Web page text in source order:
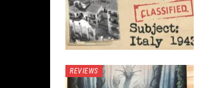
REVIEWS